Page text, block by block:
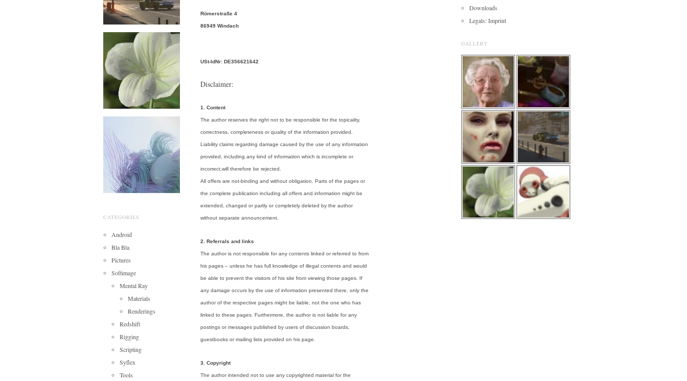
Römerstraße 4
86949 Windach
USt-IdNr: DE356621642
Disclaimer:
1. Content
The author reserves the right not to be responsible for the topicality,
correctness, completeness or quality of the information provided.
Liability claims regarding damage caused by the use of any information
provided, including any kind of information which is incomplete or
incorrect,will therefore be rejected.
All offers are not-binding and without obligation. Parts of the pages or
the complete publication including all offers and information might be
extended, changed or partly or completely deleted by the author
without separate announcement.
2. Referrals and links
The author is not responsible for any contents linked or referred to from
his pages – unless he has full knowledge of illegal contents and would
be able to prevent the visitors of his site from viewing those pages. If
any damage occurs by the use of information presented there, only the
author of the respective pages might be liable, not the one who has
linked to these pages. Furthermore, the author is not liable for any
postings or messages published by users of discussion boards,
guestbooks or mailing lists provided on his page.
3. Copyright
The author intended not to use any copyrighted material for the
CATEGORIES
Android
Bla Bla
Pictures
Softimage
Mental Ray
Materials
Renderings
Redshift
Rigging
Scripting
Syflex
Tools
Downloads
Legals: Imprint
GALLERY